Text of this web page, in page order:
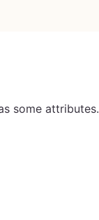
some attributes.